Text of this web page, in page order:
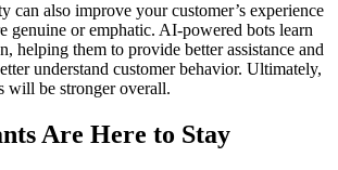
can also improve your customer’s experience
genuine or emphatic. AI-powered bots learn
helping them to provide better assistance and
understand customer behavior. Ultimately,
will be stronger overall.
Are Here to Stay